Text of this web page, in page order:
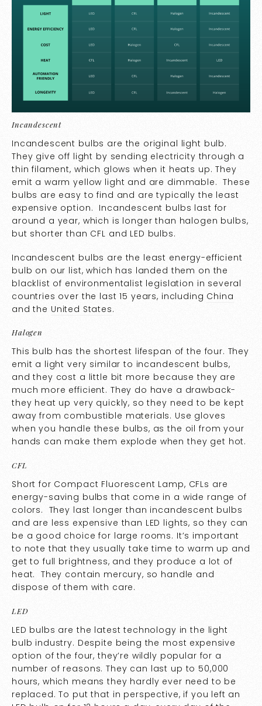
Incandescent
Incandescent bulbs are the original light bulb.
They give off light by sending electricity through a
thin filament, which glows when it heats up. They
emit a warm yellow light and are dimmable. These
bulbs are easy to find and are typically the least
expensive option. Incandescent bulbs last for
around a year, which is longer than halogen bulbs,
but shorter than CFL and LED bulbs.
Incandescent bulbs are the least energy-efficient
bulb on our list, which has landed them on the
blacklist of environmentalist legislation in several
countries over the last 15 years, including China
and the United States.
Halogen
This bulb has the shortest lifespan of the four. They
emit a light very similar to incandescent bulbs,
and they cost a little bit more because they are
much more efficient. They do have a drawback-
they heat up very quickly, so they need to be kept
away from combustible materials. Use gloves
when you handle these bulbs, as the oil from your
hands can make them explode when they get hot.
CFL
Short for Compact Fluorescent Lamp, CFLs are
energy-saving bulbs that come in a wide range of
colors. They last longer than incandescent bulbs
and are less expensive than LED lights, so they can
be a good choice for large rooms. It’s important
to note that they usually take time to warm up and
get to full brightness, and they produce a lot of
heat. They contain mercury, so handle and
dispose of them with care.
LED
LED bulbs are the latest technology in the light
bulb industry. Despite being the most expensive
option of the four, they’re wildly popular for a
number of reasons. They can last up to 50,000
hours, which means they hardly ever need to be
replaced. To put that in perspective, if you left an